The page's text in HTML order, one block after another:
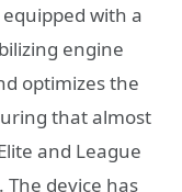
with a
engine
optimizes the
that almost
and League
device has